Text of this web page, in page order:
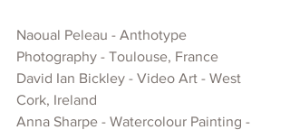
Naoual Peleau - Anthotype
Photography - Toulouse, France
David Ian Bickley - Video Art - West
Cork, Ireland
Anna Sharpe - Watercolour Painting -